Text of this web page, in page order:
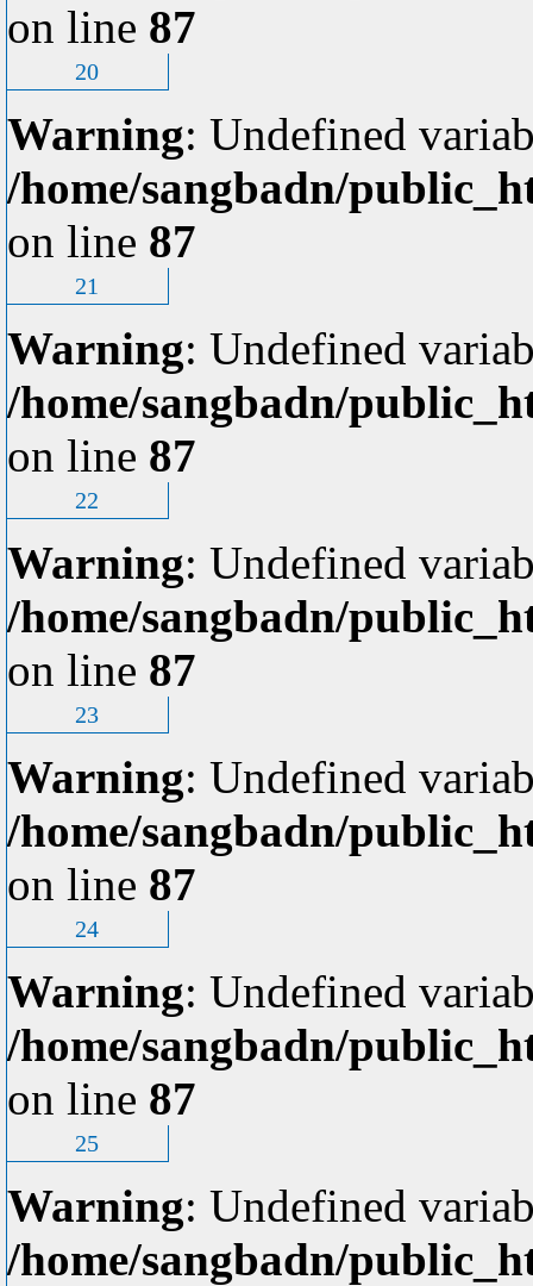
on line 87
20
Warning: Undefined
/home/sangbadn/
on line 87
21
Warning: Undefined
/home/sangbadn/
on line 87
22
Warning: Undefined
/home/sangbadn/
on line 87
23
Warning: Undefined
/home/sangbadn/
on line 87
24
Warning: Undefined
/home/sangbadn/
on line 87
25
Warning: Undefined
/home/sangbadn/